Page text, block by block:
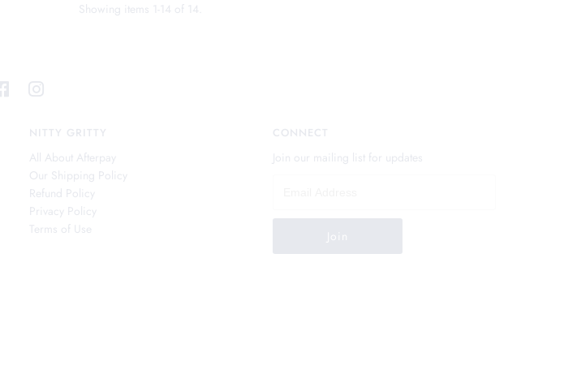
Showing items 1-14 of 14.
NITTY GRITTY
All About Afterpay
Our Shipping Policy
Refund Policy
Privacy Policy
Terms of Use
CONNECT
Join our mailing list for updates